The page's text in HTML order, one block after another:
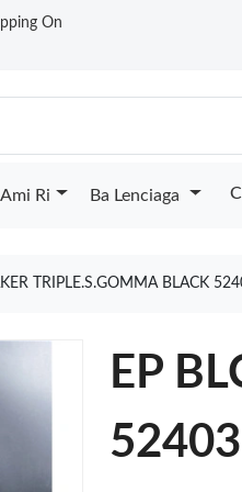
On
Ami Ri Ba Lenciaga
TRIPLE.S.GOMMA BLACK
EP